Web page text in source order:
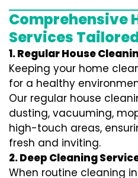
Comprehensive
Services
1. Regular House
Keeping your home
for a healthy
Our regular house
dusting, vacuuming,
high-touch areas,
fresh and inviting.
2. Deep Cleaning
When routine cleaning in